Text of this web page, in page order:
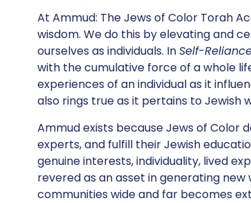
At Ammud: The Jews of Color Torah
wisdom. We do this by elevating and
ourselves as individuals. InSelf-
with the cumulative force of a whole
experiences of an individual as it
also rings true as it pertains to Jewish
Ammud exists because Jews of Color
experts, and fulfill their Jewish
genuine interests, individuality, lived
revered as an asset in generating
communities wide and far becomes